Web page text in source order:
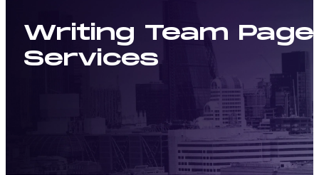
Writing Team
Services